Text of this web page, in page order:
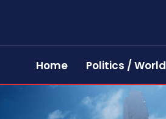
Home Politics / World